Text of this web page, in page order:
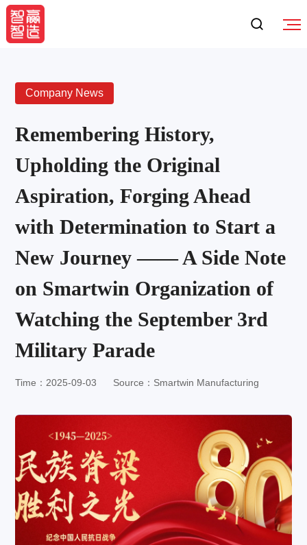
Company News
Remembering History,
Upholding the Original
Aspiration, Forging Ahead
with Determination to Start a
New Journey —— A Side Note
on Smartwin Organization of
Watching the September 3rd
Military Parade
Time：2025-09-03 Source：Smartwin Manufacturing